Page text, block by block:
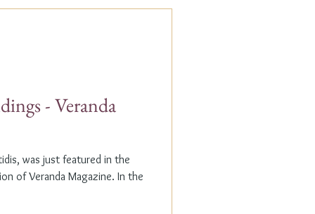
- Veranda
was just featured in the
of Veranda Magazine. In the